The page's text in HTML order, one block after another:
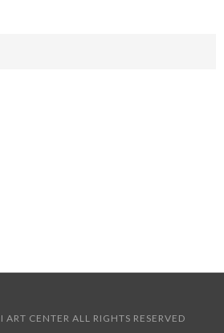
ART CENTER ALL RIGHTS RESERVED